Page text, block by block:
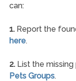
can:
1.Report the
here.
2.List the missing
Pets Groups.